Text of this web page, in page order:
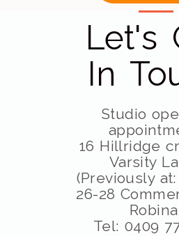
Let's
In
Studio
16 Hillridge
Varsity
(Previously
26-28
Tel: 0409